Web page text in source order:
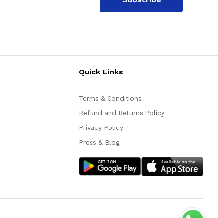
Quick Links
Terms & Conditions
Refund and Returns Policy
Privacy Policy
Press & Blog